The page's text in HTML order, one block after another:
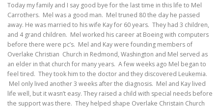
Today my family and I say good bye for the last time in this life to Mel
Carrothers. Mel was a good man. Mel truned 80 the day he passed
away. He was married to his wife Kay for 60 years. They had 3 children,
and 4 grand children. Mel worked his career at Boeing with computers
before there were pc’s. Mel and Kay were founding members of
Overlake Christian Church in Redmond, Washington and Mel served as
an elder in that church for many years. A few weeks ago Mel began to
feel tired. They took him to the doctor and they discovered Leukemia.
Mel only lived another 3 weeks after the diagnosis. Mel and Kay lived
life well, but it wasn’t easy. They raised a child with special needs before
the support was there. They helped shape Overlake Christain Church